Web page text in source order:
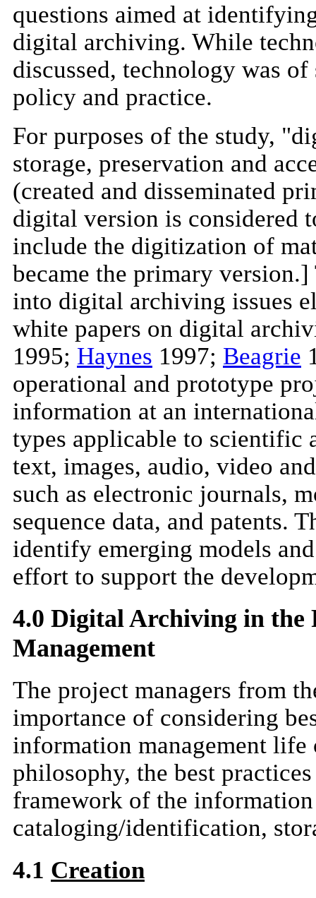
questions aimed at
digital archiving. While
discussed, technology was
policy and practice.
For purposes of the study,
storage, preservation and
(created and disseminated
digital version is considered
include the digitization of
became the primary
into digital archiving issues
white papers on digital
1995; Haynes 1997; Beagrie
operational and prototype
information at an
types applicable to scientific
text, images, audio, video
such as electronic journals,
sequence data, and patents.
identify emerging models
effort to support the
4.0 Digital Archiving in
Management
The project managers from
importance of considering
information management
philosophy, the best
framework of the
cataloging/identification,
4.1 Creation